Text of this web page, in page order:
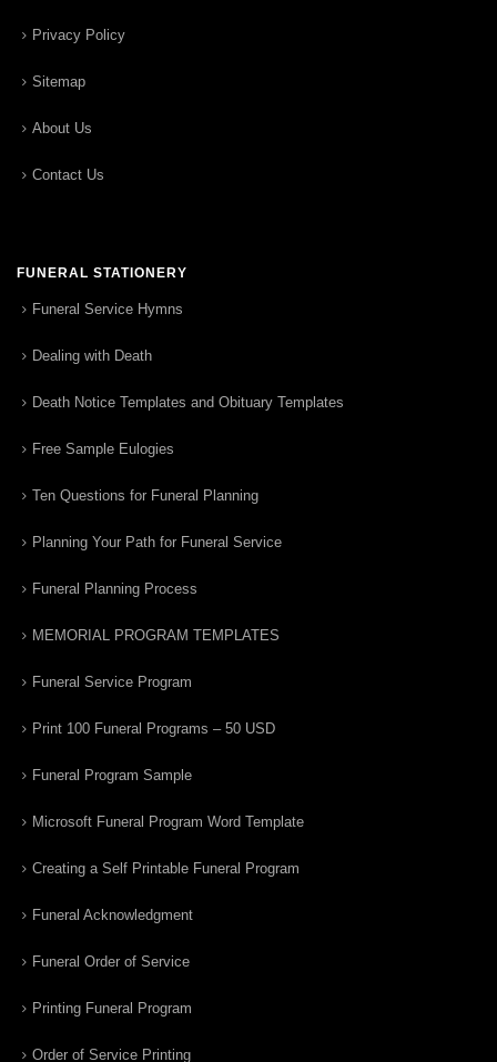
Privacy Policy
Sitemap
About Us
Contact Us
FUNERAL STATIONERY
Funeral Service Hymns
Dealing with Death
Death Notice Templates and Obituary Templates
Free Sample Eulogies
Ten Questions for Funeral Planning
Planning Your Path for Funeral Service
Funeral Planning Process
MEMORIAL PROGRAM TEMPLATES
Funeral Service Program
Print 100 Funeral Programs – 50 USD
Funeral Program Sample
Microsoft Funeral Program Word Template
Creating a Self Printable Funeral Program
Funeral Acknowledgment
Funeral Order of Service
Printing Funeral Program
Order of Service Printing